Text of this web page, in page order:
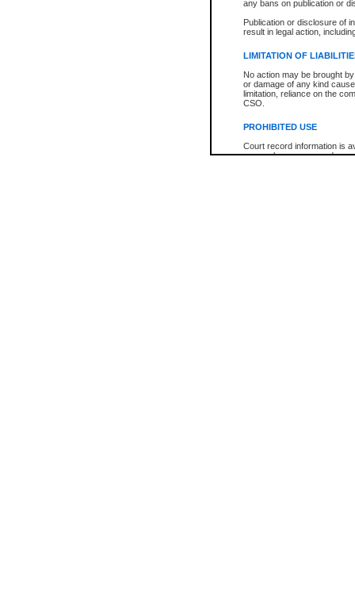
any bans on publication or
Publication or disclosure of
result in legal action,
LIMITATION OF
No action may be brought
or damage of any kind
limitation, reliance on the
CSO.
PROHIBITED USE
Court record information is
research purposes and may